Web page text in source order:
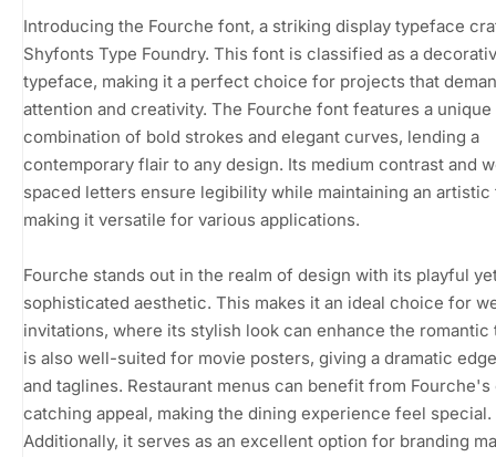
Introducing the Fourche font, a striking display typeface
Shyfonts Type Foundry. This font is classified as a
typeface, making it a perfect choice for projects that
attention and creativity. The Fourche font features a unique
combination of bold strokes and elegant curves, lending a
contemporary flair to any design. Its medium contrast and
spaced letters ensure legibility while maintaining an artistic
making it versatile for various applications.
Fourche stands out in the realm of design with its playful
sophisticated aesthetic. This makes it an ideal choice for
invitations, where its stylish look can enhance the romantic
is also well-suited for movie posters, giving a dramatic
and taglines. Restaurant menus can benefit from Fourche's
catching appeal, making the dining experience feel special.
Additionally, it serves as an excellent option for branding